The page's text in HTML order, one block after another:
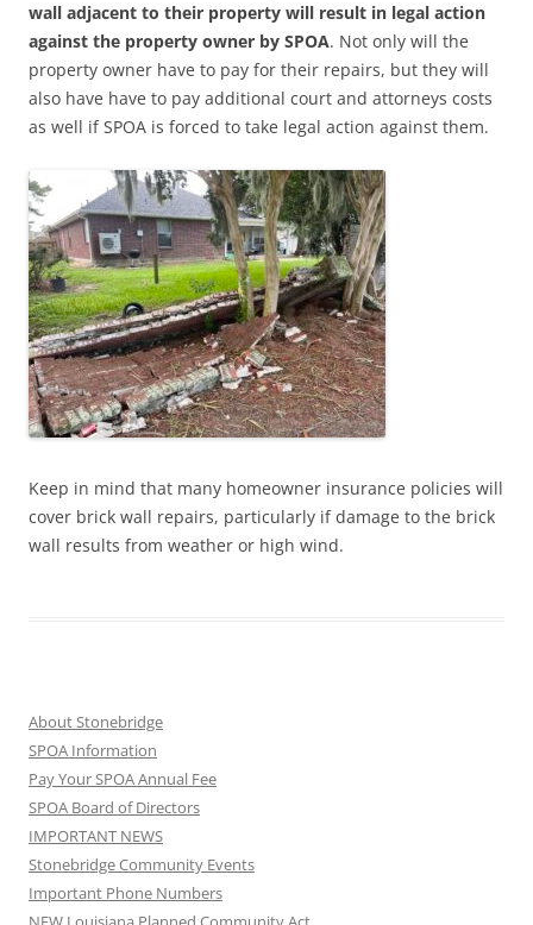
wall adjacent to their property will result in legal action
against the property owner by SPOA. Not only will the
property owner have to pay for their repairs, but they will
also have have to pay additional court and attorneys costs
as well if SPOA is forced to take legal action against them.
Keep in mind that many homeowner insurance policies will
cover brick wall repairs, particularly if damage to the brick
wall results from weather or high wind.
About Stonebridge
SPOA Information
Pay Your SPOA Annual Fee
SPOA Board of Directors
IMPORTANT NEWS
Stonebridge Community Events
Important Phone Numbers